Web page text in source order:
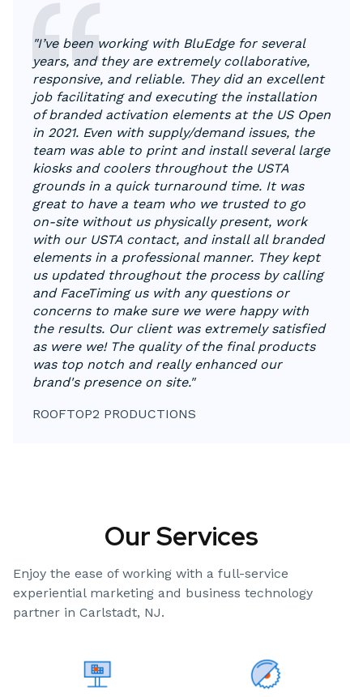
"I’ve been working with BluEdge for several
years, and they are extremely collaborative,
responsive, and reliable. They did an excellent
job facilitating and executing the installation
of branded activation elements at the US Open
in 2021. Even with supply/demand issues, the
team was able to print and install several large
kiosks and coolers throughout the USTA
grounds in a quick turnaround time. It was
great to have a team who we trusted to go
on-site without us physically present, work
with our USTA contact, and install all branded
elements in a professional manner. They kept
us updated throughout the process by calling
and FaceTiming us with any questions or
concerns to make sure we were happy with
the results. Our client was extremely satisfied
as were we! The quality of the final products
was top notch and really enhanced our
brand's presence on site."
ROOFTOP2 PRODUCTIONS
Our Services
Enjoy the ease of working with a full-service
experiential marketing and business technology
partner in Carlstadt, NJ.